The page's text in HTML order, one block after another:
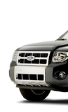
Tire,
Wheel,
Wheels, 17"
aluminum
Windshield,
Wiper, rear